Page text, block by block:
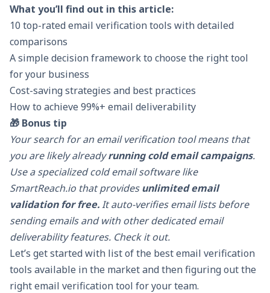
What you’ll find out in this article:
10 top-rated email verification tools with detailed
comparisons
A simple decision framework to choose the right tool
for your business
Cost-saving strategies and best practices
How to achieve 99%+ email deliverability
🎁 Bonus tip
Your search for an email verification tool means that
you are likely alreadyrunning cold email campaigns.
Use a specializedcold email softwarelike
SmartReach.io that providesunlimited email
validation for free.It auto-verifies email lists before
sending emails and with other dedicatedemail
deliverabilityfeatures. Check it out.
Let’s get started with list of the best email verification
tools available in the market and then figuring out the
right email verification tool for your team.